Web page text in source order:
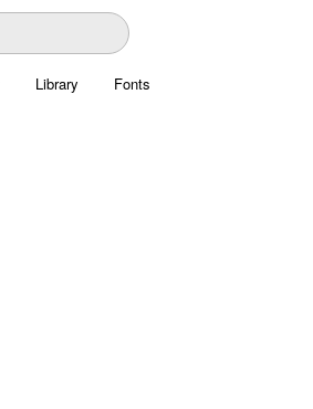
Library Fonts